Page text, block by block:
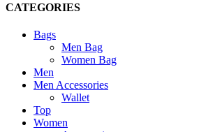
CATEGORIES
Bags
Men Bag
Women Bag
Men
Men Accessories
Wallet
Top
Women